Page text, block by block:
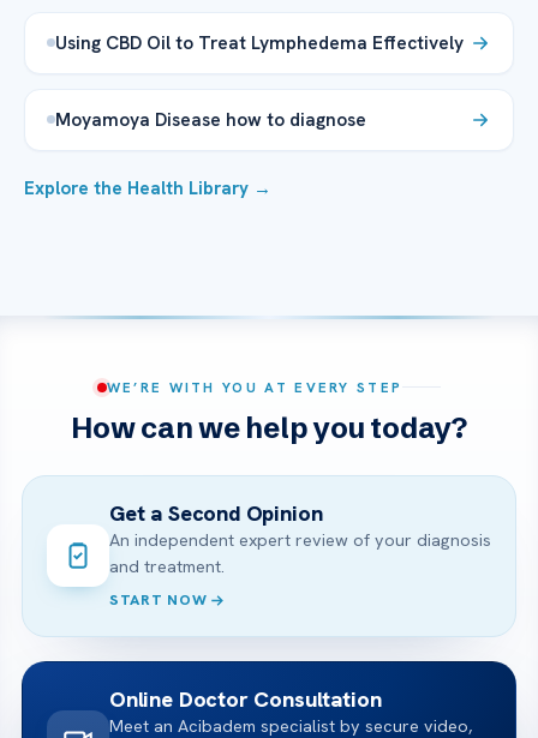
Using CBD Oil to Treat Lymphedema Effectively
Moyamoya Disease how to diagnose
Explore the Health Library →
WE’RE WITH YOU AT EVERY STEP
How can we help you today?
Get a Second Opinion
An independent expert review of your diagnosis
and treatment.
START NOW
Online Doctor Consultation
Meet an Acibadem specialist by secure video,